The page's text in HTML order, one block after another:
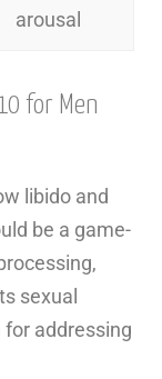
arousal
for Men
libido and
be a game-
sexual
addressing